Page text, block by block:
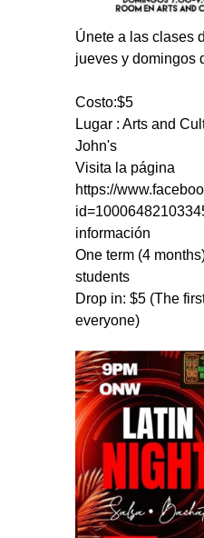
Únete a las clases
jueves y domingos
Costo:$5
Lugar : Arts and
John's
Visita la página
https://
información
One term (4
students
Drop in: $5 (The
everyone)